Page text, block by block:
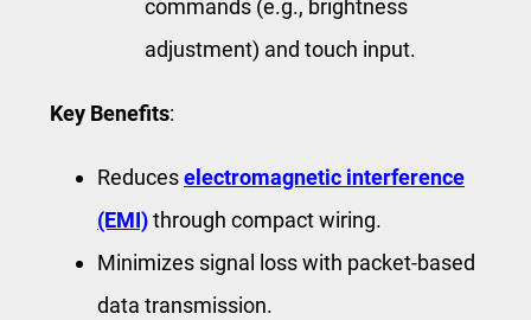
commands (e.g., brightness
adjustment) and touch input.
Key Benefits:
Reduceselectromagnetic interference
(EMI)through compact wiring.
Minimizes signal loss with packet-based
data transmission.